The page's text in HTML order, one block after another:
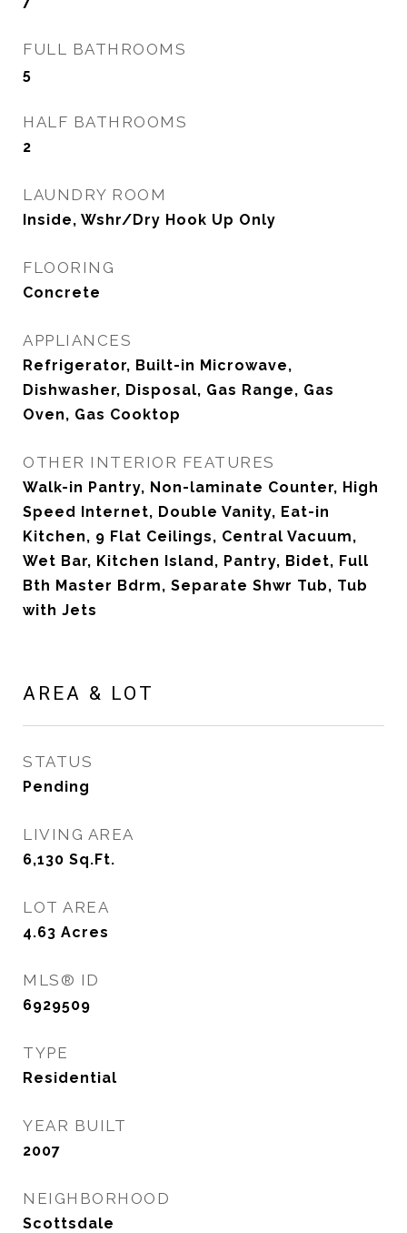
FULL BATHROOMS
5
HALF BATHROOMS
2
LAUNDRY ROOM
Inside, Wshr/Dry Hook Up Only
FLOORING
Concrete
APPLIANCES
Refrigerator, Built-in Microwave,
Dishwasher, Disposal, Gas Range, Gas
Oven, Gas Cooktop
OTHER INTERIOR FEATURES
Walk-in Pantry, Non-laminate Counter, High
Speed Internet, Double Vanity, Eat-in
Kitchen, 9 Flat Ceilings, Central Vacuum,
Wet Bar, Kitchen Island, Pantry, Bidet, Full
Bth Master Bdrm, Separate Shwr Tub, Tub
with Jets
AREA & LOT
STATUS
Pending
LIVING AREA
6,130 Sq.Ft.
LOT AREA
4.63 Acres
MLS® ID
6929509
TYPE
Residential
YEAR BUILT
2007
NEIGHBORHOOD
Scottsdale